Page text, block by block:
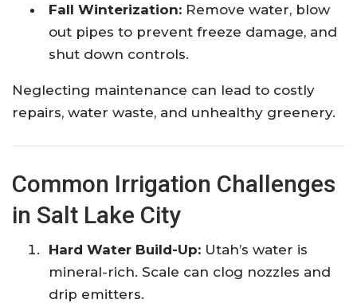
Fall Winterization: Remove water, blow
out pipes to prevent freeze damage, and
shut down controls.
Neglecting maintenance can lead to costly
repairs, water waste, and unhealthy greenery.
Common Irrigation Challenges
in Salt Lake City
Hard Water Build-Up: Utah’s water is
mineral-rich. Scale can clog nozzles and
drip emitters.